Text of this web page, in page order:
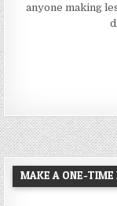
anyone making
MAKE A ONE-